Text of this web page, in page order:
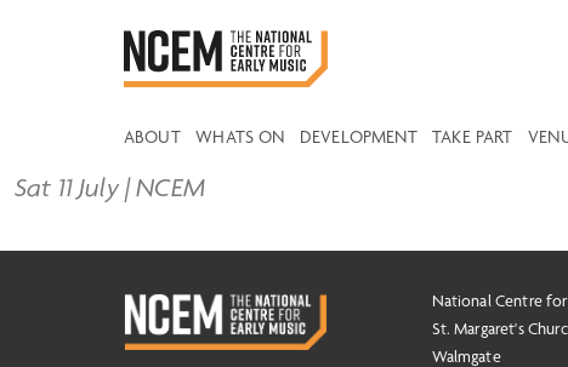
ABOUT WHATS ON DEVELOPMENT TAKE PART
Sat 11 July | NCEM
National Centre
St. Margaret's
Walmgate